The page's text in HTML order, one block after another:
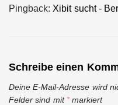
Pingback: Xibit sucht -
Schreibe einen
Deine E-Mail-Adresse wird
Felder sind mit *markiert